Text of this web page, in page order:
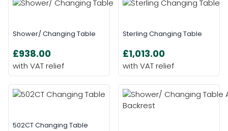
Shower/ Changing Table
£938.00
Sterling Changing Table
£1,013.00
502CT Changing Table